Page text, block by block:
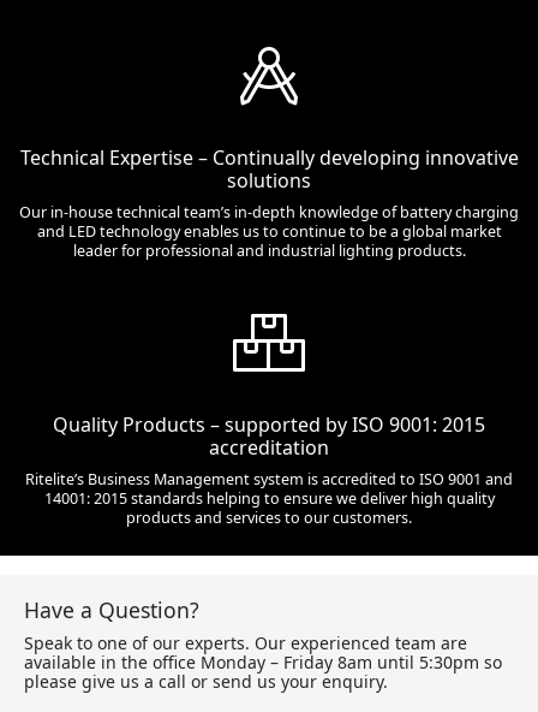
Technical Expertise – Continually developing innovative
solutions
Our in-house technical team’s in-depth knowledge of battery charging
and LED technology enables us to continue to be a global market
leader for professional and industrial lighting products.
Quality Products – supported by ISO 9001: 2015
accreditation
Ritelite’s Business Management system is accredited to ISO 9001 and
14001: 2015 standards helping to ensure we deliver high quality
products and services to our customers.
Have a Question?
Speak to one of our experts. Our experienced team are
available in the office Monday – Friday 8am until 5:30pm so
please give us a call or send us your enquiry.